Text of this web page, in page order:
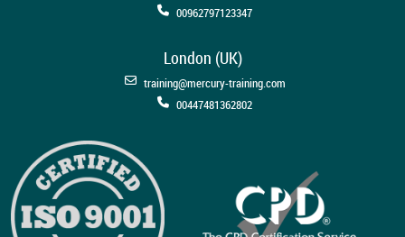
00962797123347
London (UK)
training@mercury-training.com
00447481362802